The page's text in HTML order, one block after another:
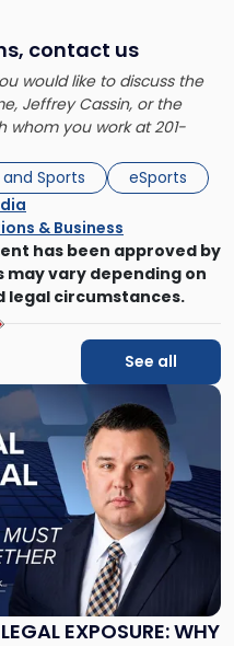
contact us
would like to discuss the
Jeffrey Cassin, or the
whom you work at 201-
Sports
eSports
& Business
has been approved by
may vary depending on
circumstances.
See all
EXPOSURE: WHY